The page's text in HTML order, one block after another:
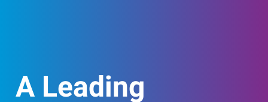
A Leading